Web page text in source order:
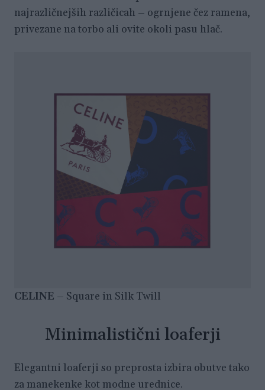
najrazličnejših različicah – ogrnjene čez ramena,
privezane na torbo ali ovite okoli pasu hlač.
CELINE – Square in Silk Twill
Minimalistični loaferji
Elegantni loaferji so preprosta izbira obutve tako
za manekenke kot modne urednice.